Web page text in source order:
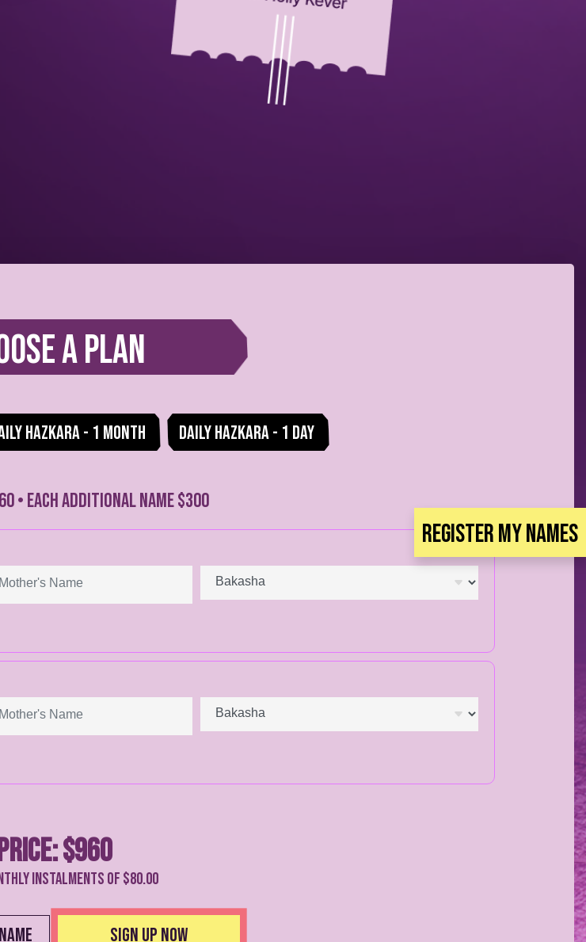
Register my Names
a Plan
Hazkara - 1 Month Daily Hazkara - 1 Day
• EACH ADDITIONAL NAME $300
$960
instalments of $80.00
Sign up Now